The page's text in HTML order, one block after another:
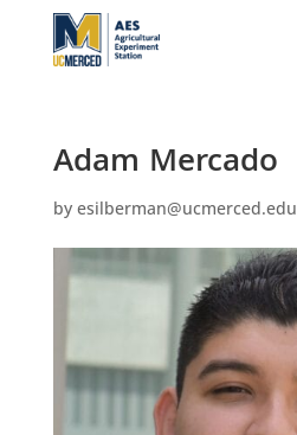
Adam Mercado
by esilberman@ucmerced.edu